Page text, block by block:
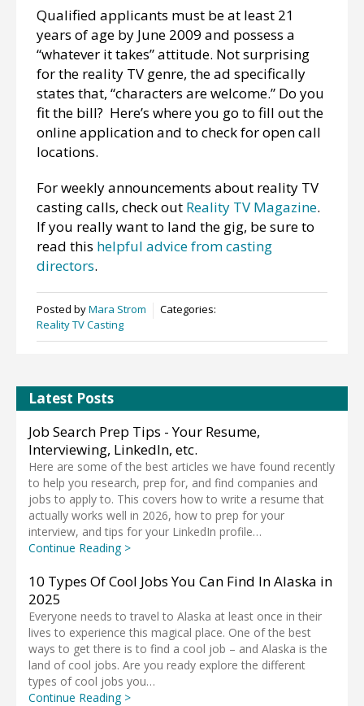
Qualified applicants must be at least 21
years of age by June 2009 and possess a
“whatever it takes” attitude. Not surprising
for the reality TV genre, the ad specifically
states that, “characters are welcome.” Do you
fit the bill? Here’s where you go to fill out the
online application and to check for open call
locations.
For weekly announcements about reality TV
casting calls, check out Reality TV Magazine.
If you really want to land the gig, be sure to
read this helpful advice from casting
directors.
Posted byMara Strom
Categories:
Reality TV Casting
Latest Posts
Job Search Prep Tips - Your Resume,
Interviewing, LinkedIn, etc.
Here are some of the best articles we have found recently
to help you research, prep for, and find companies and
jobs to apply to. This covers how to write a resume that
actually works well in 2026, how to prep for your
interview, and tips for your LinkedIn profile…
Continue Reading >
10 Types Of Cool Jobs You Can Find In Alaska in
2025
Everyone needs to travel to Alaska at least once in their
lives to experience this magical place. One of the best
ways to get there is to find a cool job – and Alaska is the
land of cool jobs. Are you ready explore the different
types of cool jobs you…
Continue Reading >